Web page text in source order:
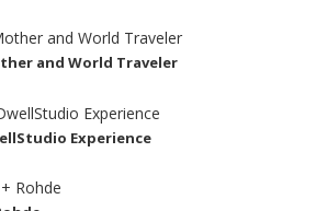
and World Traveler
Experience